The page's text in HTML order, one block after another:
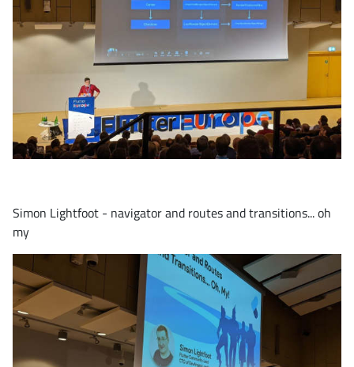
Simon Lightfoot - navigator and routes and transitions... oh
my